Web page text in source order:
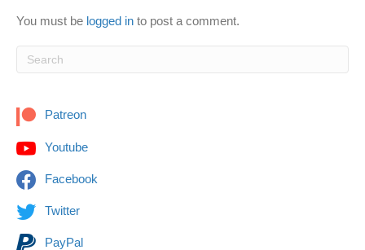
You must be logged in to post a comment.
Patreon
Youtube
Facebook
Twitter
PayPal